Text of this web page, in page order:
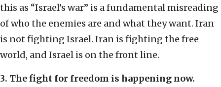
this as “Israel’s war” is a fundamental misreading
of who the enemies are and what they want. Iran
is not fighting Israel. Iran is fighting the free
world, and Israel is on the front line.
3. The fight for freedom is happening now.